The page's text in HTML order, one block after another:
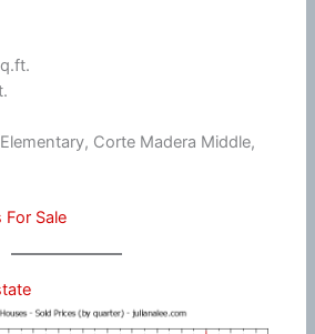
Corte Madera Middle,
For Sale